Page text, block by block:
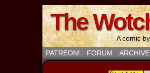
The
A comic
PATREON!
FORUM